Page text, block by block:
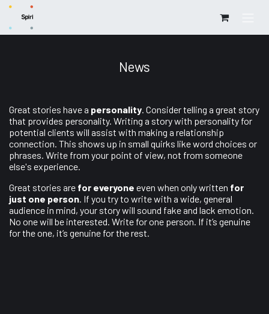
Skip to Content
News
Great stories have a personality. Consider telling a great story
that provides personality. Writing a story with personality for
potential clients will assist with making a relationship
connection. This shows up in small quirks like word choices or
phrases. Write from your point of view, not from someone
else's experience.
Great stories are for everyone even when only written for
just one person. If you try to write with a wide, general
audience in mind, your story will sound fake and lack emotion.
No one will be interested. Write for one person. If it’s genuine
for the one, it’s genuine for the rest.